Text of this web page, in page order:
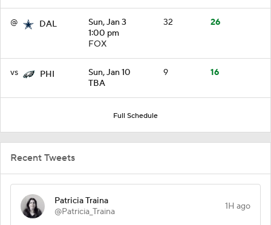
@ DAL
Sun, Jan 3
1:00 pm
FOX
32 26
vs PHI
Sun, Jan 10
TBA
9 16
Full Schedule
Recent Tweets
Patricia Traina
@Patricia_Traina
1H ago